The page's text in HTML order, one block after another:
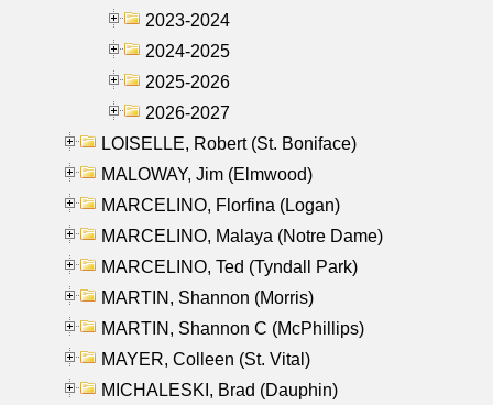
2023-2024
2024-2025
2025-2026
2026-2027
LOISELLE, Robert (St. Boniface)
MALOWAY, Jim (Elmwood)
MARCELINO, Florfina (Logan)
MARCELINO, Malaya (Notre Dame)
MARCELINO, Ted (Tyndall Park)
MARTIN, Shannon (Morris)
MARTIN, Shannon C (McPhillips)
MAYER, Colleen (St. Vital)
MICHALESKI, Brad (Dauphin)